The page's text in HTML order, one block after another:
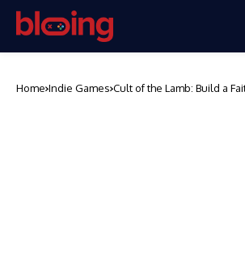
Home Indie Games Cult of the Lamb: Build a